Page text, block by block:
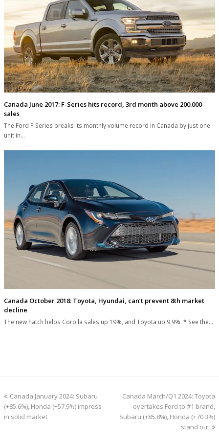
Canada June 2017: F-Series hits record, 3rd month above 200.000
sales
The Ford F-Series breaks its monthly volume record in Canada by just one
unit in…
Canada October 2018: Toyota, Hyundai, can’t prevent 8th market
decline
The new hatch helps Corolla sales up 19%, and Toyota up 9.9%. * See the…
previous
post:
Canada January 2024: Subaru
(+85.6%), Honda (+57.9%) impress
in solid market
next
post:
Canada March/Q1 2024: Toyota
overtakes Ford to #1 brand,
Subaru (+85.8%), Honda (+70.3%)
stand out